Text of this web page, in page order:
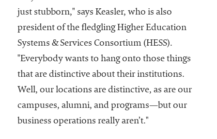
just stubborn," says Keasler, who is also
president of the fledgling Higher Education
Systems & Services Consortium (HESS).
"Everybody wants to hang onto those things
that are distinctive about their institutions.
Well, our locations are distinctive, as are our
campuses, alumni, and programs—but our
business operations really aren’t."